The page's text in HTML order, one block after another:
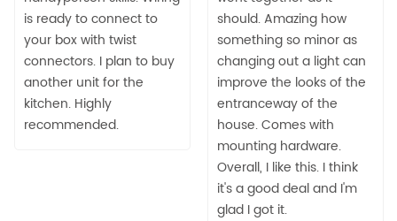
is ready to connect to
your box with twist
connectors. I plan to buy
another unit for the
kitchen. Highly
recommended.
should. Amazing how
something so minor as
changing out a light can
improve the looks of the
entranceway of the
house. Comes with
mounting hardware.
Overall, I like this. I think
it's a good deal and I'm
glad I got it.